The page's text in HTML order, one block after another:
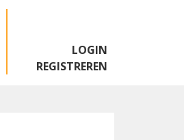
LOGIN
REGISTREREN